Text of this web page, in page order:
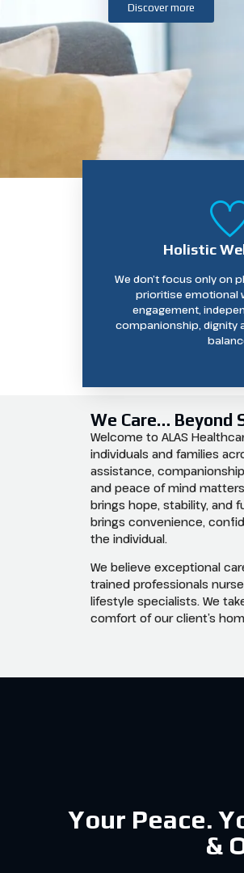
Discover more
Holistic
We don’t focus only on
prioritise emotional
engagement,
companionship, dignity
We Care… Beyond
Welcome to ALAS
individuals and families
assistance,
and peace of mind
brings hope, stability, and
brings convenience,
the individual.
We believe exceptional
trained professionals
lifestyle specialists. We
comfort of our client’s
Your Peace.
&